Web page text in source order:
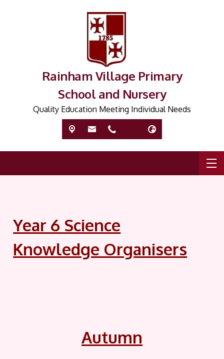
Rainham Village Primary
School and Nursery
Quality Education Meeting Individual Needs
Year 6 Science
Knowledge Organisers
Autumn